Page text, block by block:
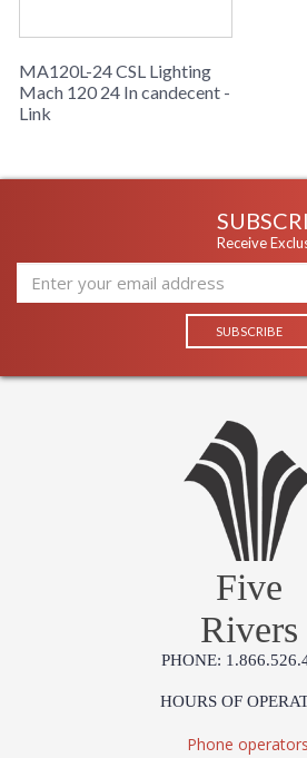
MA120L-24 CSL Lighting
Mach 120 24 In candecent -
Link
Receive
Five
Rivers
PHONE:
HOURS OF
Phone